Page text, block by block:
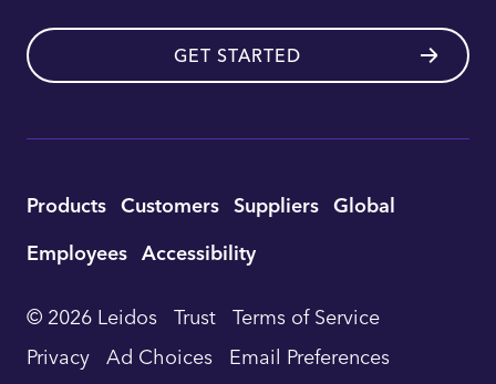
GET STARTED
Utility
Footer
Navigation
Products Customers Suppliers Global
Employees Accessibility
© 2026 Leidos Trust Terms of Service
Privacy Ad Choices Email Preferences